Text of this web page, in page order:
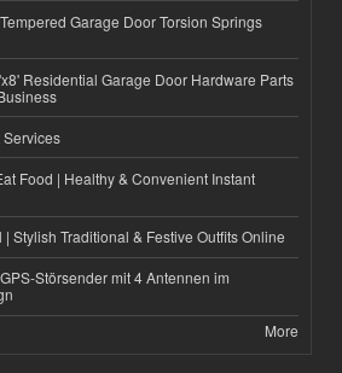
Garage Door Torsion Springs
Residential Garage Door Hardware Parts
Food | Healthy & Convenient Instant
Stylish Traditional & Festive Outfits Online
Störsender mit 4 Antennen im
More